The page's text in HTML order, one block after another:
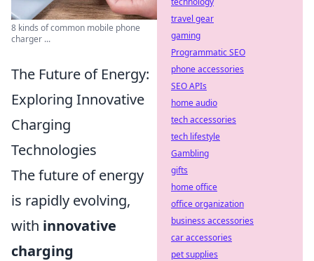
8 kinds of common mobile phone
charger ...
The Future of Energy:
Exploring Innovative
Charging
Technologies
The future of energy
is rapidly evolving,
with innovative
charging
travel gear
gaming
Programmatic SEO
phone accessories
SEO APIs
home audio
tech accessories
tech lifestyle
Gambling
gifts
home office
office organization
business accessories
car accessories
pet supplies